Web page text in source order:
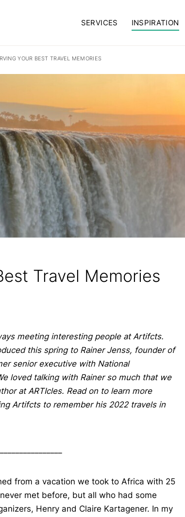
SERVICES INSPIRATION
YOUR BEST TRAVEL MEMORIES
Travel Memories
meeting interesting people at Artifcts.
this spring to Rainer Jenss, founder of
senior executive with National
loved talking with Rainer so much that we
at ARTIcles. Read on to learn more
Artifcts to remember his 2022 travels in
from a vacation we took to Africa with 25
met before, but all who had some
Henry and Claire Kartagener. In my